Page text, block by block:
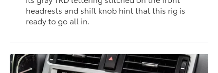
headrests and shift knob hint that this rig is
ready to go all in.